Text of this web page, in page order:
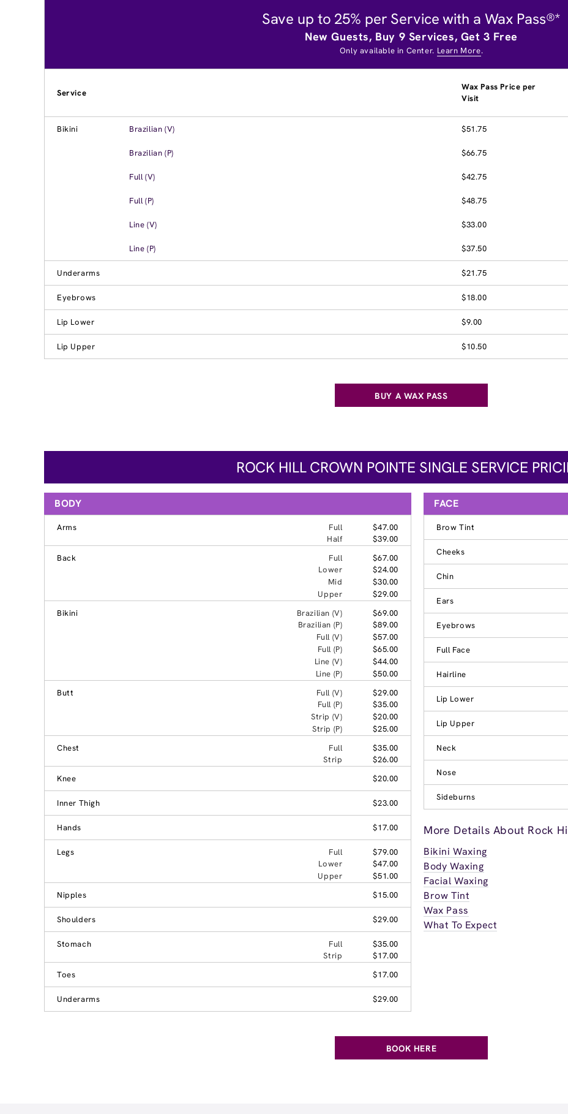
Save up to 25% per Service with a Wax Pass®*
New Guests, Buy 9 Services, Get 3 Free
Only available in Center. Learn More.
Service
Wax Pass Price per
Visit
Bikini Brazilian (V) $51.75
Brazilian (P) $66.75
Full (V) $42.75
Full (P) $48.75
Line (V) $33.00
Line (P) $37.50
Underarms $21.75
Eyebrows $18.00
Lip Lower $9.00
Lip Upper $10.50
BUY A WAX PASS
ROCK HILL CROWN POINTE SINGLE SERVICE
BODY
Arms Full
$47.00
Half
$39.00
Back
Full
$67.00
Lower
$24.00
Mid
$30.00
Upper
$29.00
Bikini
Brazilian (V)
$69.00
Brazilian (P)
$89.00
Full (V)
$57.00
Full (P)
$65.00
Line (V)
$44.00
Line (P)
$50.00
Butt
Full (V)
$29.00
Full (P)
$35.00
Strip (V)
$20.00
Strip (P)
$25.00
Chest
Full
$35.00
Strip
$26.00
Knee
$20.00
Inner Thigh $23.00
Hands $17.00
Legs Full
$79.00
Lower
$47.00
Upper
$51.00
Nipples
$15.00
Shoulders $29.00
Stomach Full
$35.00
Strip
$17.00
Toes
$17.00
Underarms $29.00
FACE
Brow Tint
Cheeks
Chin
Ears
Eyebrows
Full Face
Hairline
Lip Lower
Lip Upper
Neck
Nose
Sideburns
More Details About Rock
Bikini Waxing
Body Waxing
Facial Waxing
Brow Tint
Wax Pass
What To Expect
BOOK HERE